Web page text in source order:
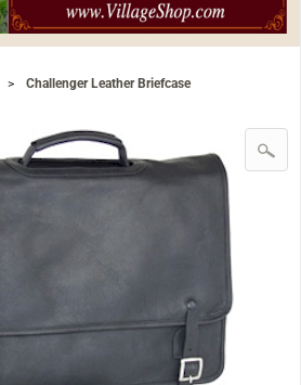
> Challenger Leather Briefcase